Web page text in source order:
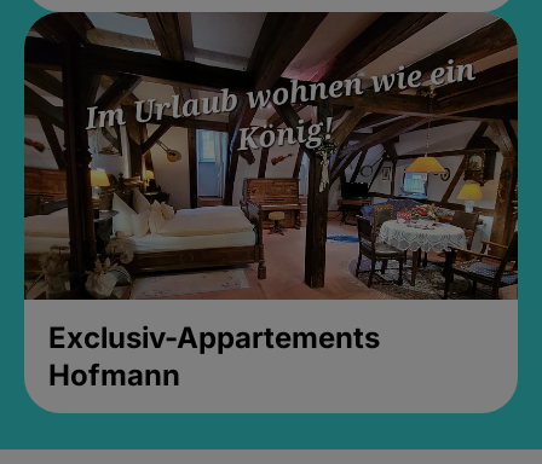
Exclusiv-Appartements
Hofmann